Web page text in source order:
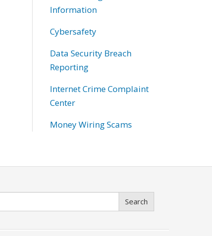
Information
Cybersafety
Data Security Breach
Reporting
Internet Crime Complaint
Center
Money Wiring Scams
Search